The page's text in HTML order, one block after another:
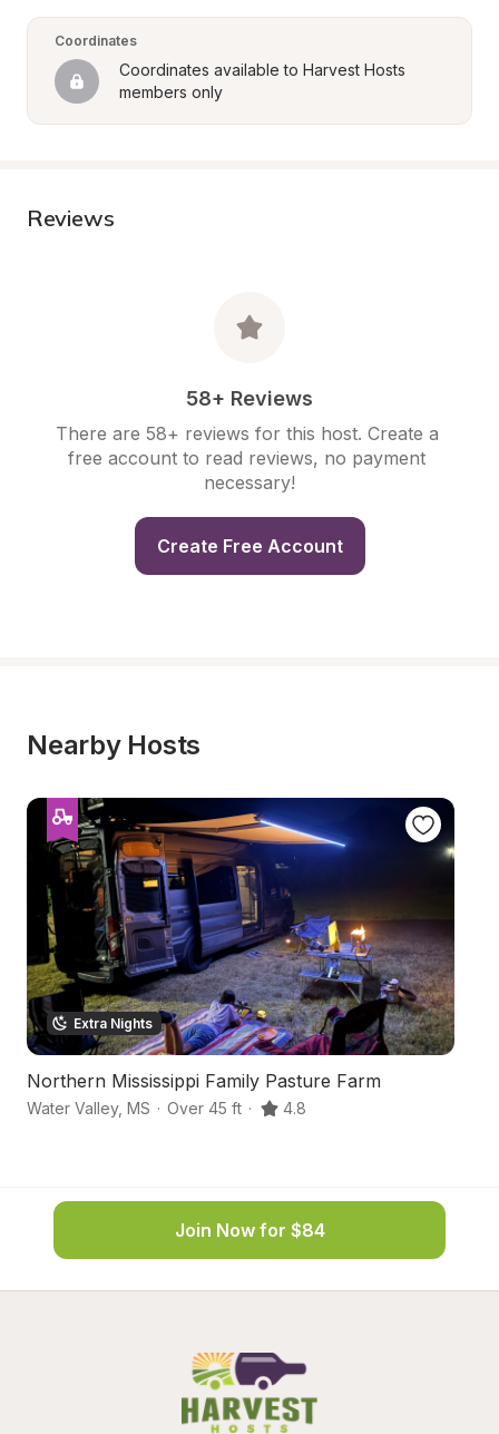
Coordinates
Coordinates available to Harvest Hosts
members only
Reviews
58+ Reviews
There are 58+ reviews for this host. Create a
free account to read reviews, no payment
necessary!
Create Free Account
Nearby Hosts
Extra Nights
Northern Mississippi Family Pasture Farm
Water Valley, MS · Over 45 ft · 4.8
Join Now for $84